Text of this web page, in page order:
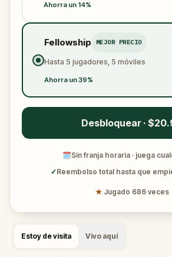
Ahorra un 14%
Fellowship MEJOR PRECIO
Hasta 5 jugadores, 5 móviles
Ahorra un 39%
Desbloquear ·
🗓Sin franja horaria · juega
✓Reembolso total hasta que
★ Jugado 686 veces
Estoy de visita Vivo aquí